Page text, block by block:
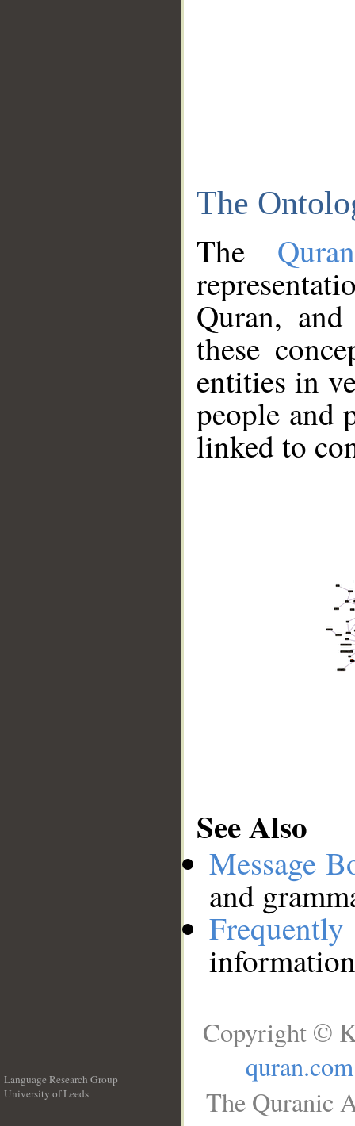
The
The
Quran,
these
entities in
people and
linked to
See Also
Message
and
Language Research Group
University of Leeds
Copyright ©
quran.com
The Quranic